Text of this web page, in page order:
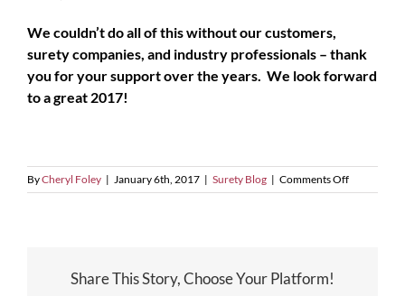
We couldn’t do all of this without our customers,
surety companies, and industry professionals – thank
you for your support over the years. We look forward
to a great 2017!
ByCheryl Foley | January 6th, 2017 | Surety Blog | Comments Offon
Happy
Share This Story, Choose Your Platform!